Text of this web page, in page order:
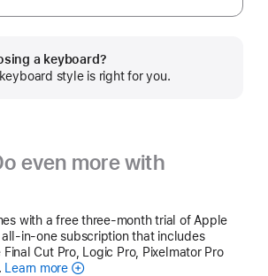
a keyboard?
style is right for you.
even more with
with a free three-month trial of Apple
in-one subscription that includes
Cut Pro, Logic Pro, Pixelmator Pro
Learn moreApple